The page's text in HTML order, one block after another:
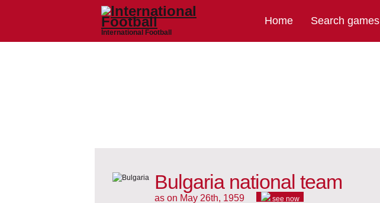
International Football
Home Search games
Bulgaria national team
as on May 26th, 1959 see now